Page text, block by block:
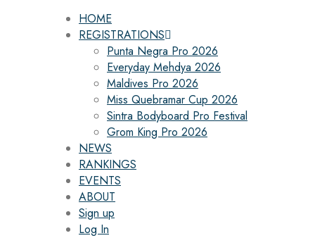
HOME
REGISTRATIONS
Punta Negra Pro 2026
Everyday Mehdya 2026
Maldives Pro 2026
Miss Quebramar Cup 2026
Sintra Bodyboard Pro Festival
Grom King Pro 2026
NEWS
RANKINGS
EVENTS
ABOUT
Sign up
Log In